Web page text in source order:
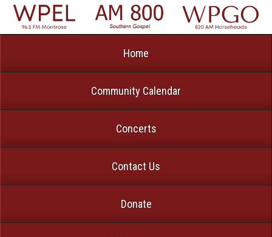
Home
Community Calendar
Concerts
Contact Us
Donate